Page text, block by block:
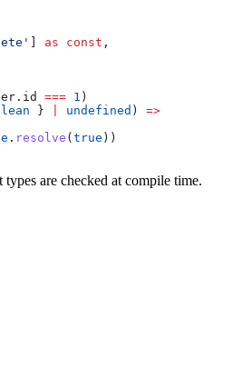
] as const ,
=== 1 )
} undefined ) =>
. resolve (true ))
are checked at compile time.